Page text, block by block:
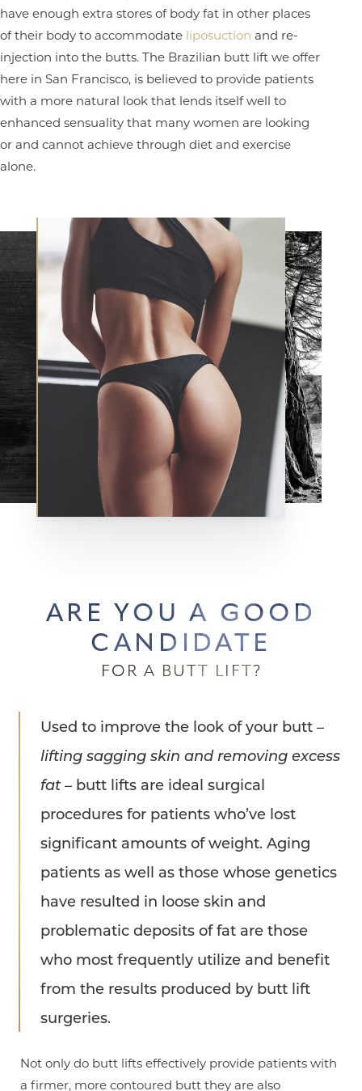
have enough extra stores of body fat in other places
of their body to accommodate liposuction and re-
injection into the butts. The Brazilian butt lift we offer
here in San Francisco, is believed to provide patients
with a more natural look that lends itself well to
enhanced sensuality that many women are looking
or and cannot achieve through diet and exercise
alone.
ARE YOU A GOOD
CANDIDATE
FOR A BUTT LIFT?
Used to improve the look of your butt –
lifting sagging skin and removing excess
fat– butt lifts are ideal surgical
procedures for patients who’ve lost
significant amounts of weight. Aging
patients as well as those whose genetics
have resulted in loose skin and
problematic deposits of fat are those
who most frequently utilize and benefit
from the results produced by butt lift
surgeries.
Not only do butt lifts effectively provide patients with
a firmer, more contoured butt they are also